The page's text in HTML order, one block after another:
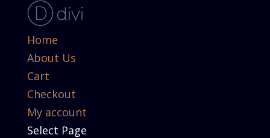
Home
About Us
Cart
Checkout
My account
Select Page